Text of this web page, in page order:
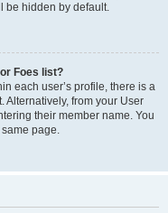
be hidden by default.
Foes list?
each user’s profile, there is a
Alternatively, from your User
their member name. You
page.